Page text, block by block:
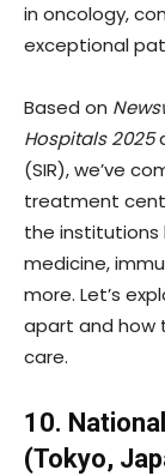
in oncology,
exceptional
Based on
Hospitals 2025
(SIR), we’ve
treatment
the institutions
medicine,
more. Let’s
apart and how
care.
10.
(Tokyo,